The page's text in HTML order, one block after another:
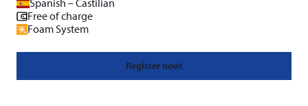
Spanish – Castilian
Free of charge
Foam System
Register now!